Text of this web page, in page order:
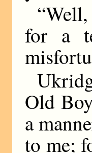
for a
Old
a
to me;